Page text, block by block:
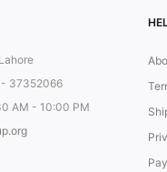
37352066
AM - 10:00 PM